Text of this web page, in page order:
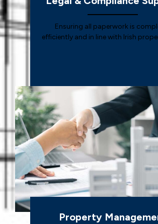
Ensuring all paperwork is
efficiently and in line with Irish
Property